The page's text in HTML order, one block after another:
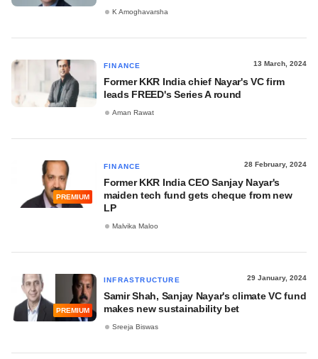
K Amoghavarsha
FINANCE 13 March, 2024
Former KKR India chief Nayar's VC firm
leads FREED's Series A round
Aman Rawat
PREMIUM
FINANCE 28 February, 2024
Former KKR India CEO Sanjay Nayar's
maiden tech fund gets cheque from new
LP
Malvika Maloo
PREMIUM
INFRASTRUCTURE 29 January, 2024
Samir Shah, Sanjay Nayar's climate VC fund
makes new sustainability bet
Sreeja Biswas